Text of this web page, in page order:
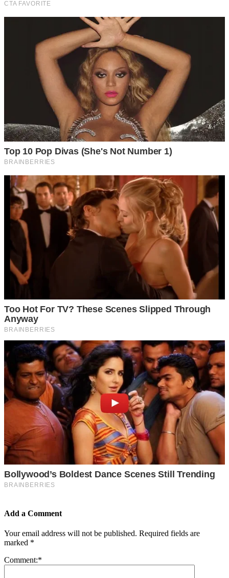
Add a Comment
Your email address will not be published. Required fields are
marked *
Comment:*